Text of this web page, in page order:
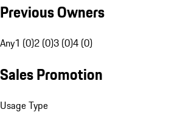
Previous Owners
Any1 (0)2 (0)3 (0)4 (0)
Sales Promotion
Usage Type